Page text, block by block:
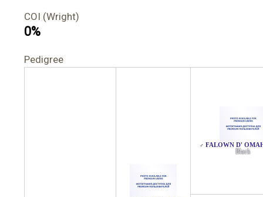
COI (Wright)
0%
Pedigree
♂ FALOWN D'
Black